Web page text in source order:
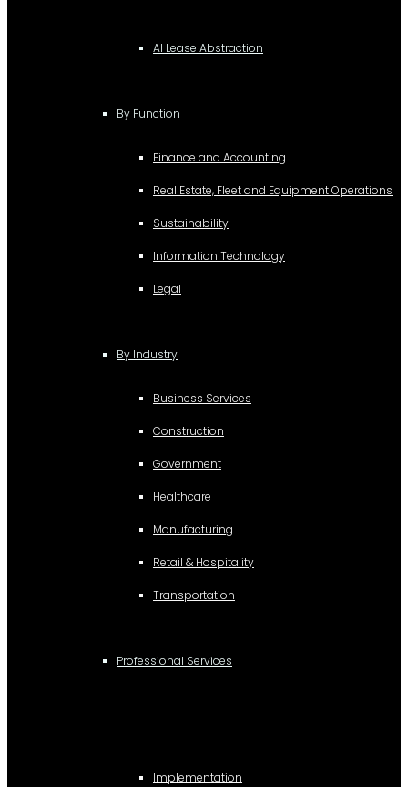
AI Lease Abstraction
By Function
Finance and Accounting
Real Estate, Fleet and Equipment Operations
Sustainability
Information Technology
Legal
By Industry
Business Services
Construction
Government
Healthcare
Manufacturing
Retail & Hospitality
Transportation
Professional Services
Implementation